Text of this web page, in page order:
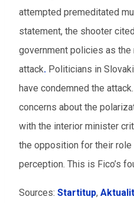
attempted premeditated
statement, the shooter
government policies as
attack. Politicians in
have condemned the
concerns about the
with the interior minister
the opposition for their role
perception. This is Fico’s
Sources: Startitup,